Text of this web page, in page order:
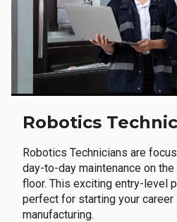
Robotics
Robotics Technicians are
day-to-day maintenance on
floor. This exciting entry-level
perfect for starting your
manufacturing.